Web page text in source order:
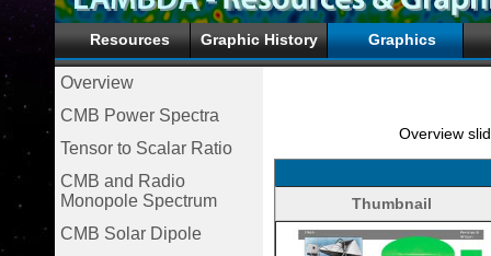
Resources Graphic History Graphics
Overview
CMB Power Spectra
Tensor to Scalar Ratio
CMB and Radio
Monopole Spectrum
CMB Solar Dipole
Overview
Thumbnail